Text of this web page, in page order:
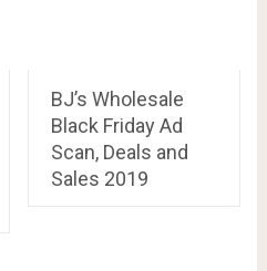
BJ’s Wholesale
Black Friday Ad
Scan, Deals and
Sales 2019